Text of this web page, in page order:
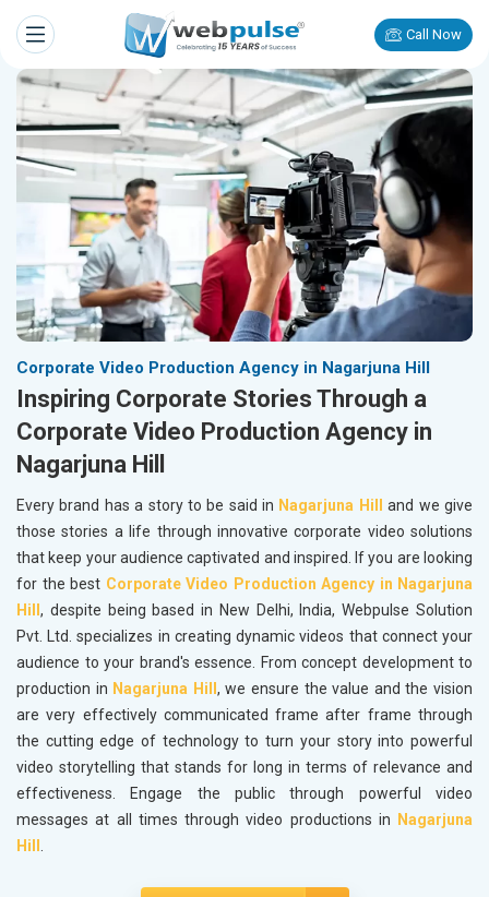
Call Now
Corporate Video Production Agency in Nagarjuna Hill
Inspiring Corporate Stories Through a
Corporate Video Production Agency in
Nagarjuna Hill
Every brand has a story to be said in Nagarjuna Hill
and we give
those stories a life through innovative corporate video solutions
that keep your audience captivated and inspired. If you are looking
for the best Corporate Video Production Agency in Nagarjuna
Hill , despite being based in New Delhi, India, Webpulse Solution
Pvt. Ltd. specializes in creating dynamic videos that connect your
audience to your brand's essence. From concept development to
production in Nagarjuna Hill , we ensure the value and the vision
are very effectively communicated frame after frame through
the cutting edge of technology to turn your story into powerful
video storytelling that stands for long in terms of relevance and
effectiveness. Engage the public through powerful video
messages at all times through video productions in
Nagarjuna
Hill .